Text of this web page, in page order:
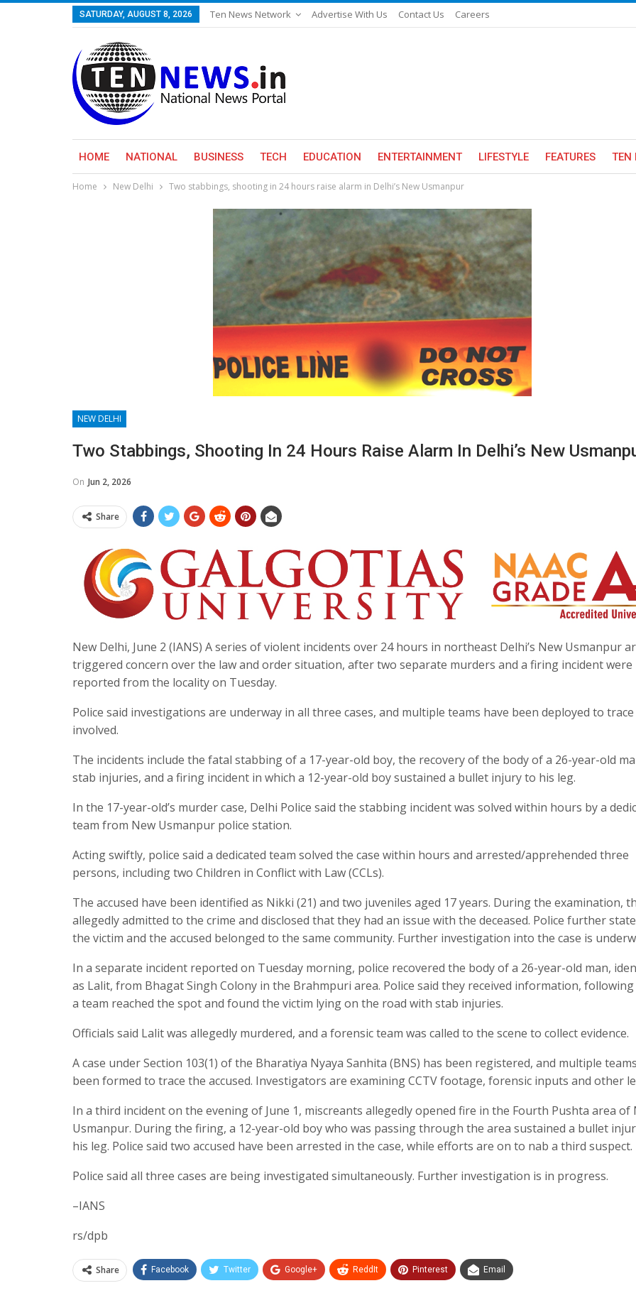
SATURDAY, AUGUST 8, 2026 Ten News Network Advertise With Us Contact Us Careers
HOME NATIONAL BUSINESS TECH EDUCATION ENTERTAINMENT LIFESTYLE FEATURES TEN
Home New Delhi Two stabbings, shooting in 24 hours raise alarm in Delhi’s New Usmanpur
NEW DELHI
Two Stabbings, Shooting In 24 Hours Raise Alarm In Delhi’s New
On Jun 2, 2026
Share
New Delhi, June 2 (IANS) A series of violent incidents over 24 hours in northeast Delhi’s New Usmanpur
triggered concern over the law and order situation, after two separate murders and a firing incident were
reported from the locality on Tuesday.
Police said investigations are underway in all three cases, and multiple teams have been deployed to
involved.
The incidents include the fatal stabbing of a 17-year-old boy, the recovery of the body of a 26-year-old
stab injuries, and a firing incident in which a 12-year-old boy sustained a bullet injury to his leg.
In the 17-year-old’s murder case, Delhi Police said the stabbing incident was solved within hours by a
team from New Usmanpur police station.
Acting swiftly, police said a dedicated team solved the case within hours and arrested/apprehended three
persons, including two Children in Conflict with Law (CCLs).
The accused have been identified as Nikki (21) and two juveniles aged 17 years. During the examination,
allegedly admitted to the crime and disclosed that they had an issue with the deceased. Police further
the victim and the accused belonged to the same community. Further investigation into the case is
In a separate incident reported on Tuesday morning, police recovered the body of a 26-year-old man,
as Lalit, from Bhagat Singh Colony in the Brahmpuri area. Police said they received information,
a team reached the spot and found the victim lying on the road with stab injuries.
Officials said Lalit was allegedly murdered, and a forensic team was called to the scene to collect evidence.
A case under Section 103(1) of the Bharatiya Nyaya Sanhita (BNS) has been registered, and multiple
been formed to trace the accused. Investigators are examining CCTV footage, forensic inputs and other
In a third incident on the evening of June 1, miscreants allegedly opened fire in the Fourth Pushta area of
Usmanpur. During the firing, a 12-year-old boy who was passing through the area sustained a bullet
his leg. Police said two accused have been arrested in the case, while efforts are on to nab a third suspect.
Police said all three cases are being investigated simultaneously. Further investigation is in progress.
–IANS
rs/dpb
Share Facebook Twitter Google+ ReddIt Pinterest Email